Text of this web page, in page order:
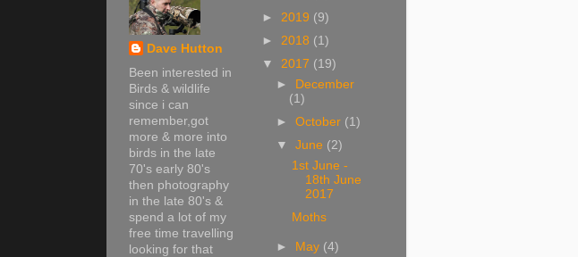
Dave Hutton
Been interested in
Birds & wildlife
since i can
remember,got
more & more into
birds in the late
70's early 80's
then photography
in the late 80's &
spend a lot of my
free time travelling
looking for that
► 2019 (9)
► 2018 (1)
▼ 2017 (19)
► December
(1)
►October (1)
▼June (2)
1st June -
18th June
2017
Moths
► May (4)